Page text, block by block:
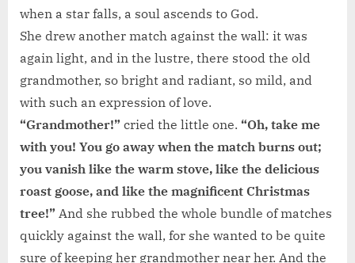
when a star falls, a soul ascends to God.
She drew another match against the wall: it was
again light, and in the lustre, there stood the old
grandmother, so bright and radiant, so mild, and
with such an expression of love.
“Grandmother!” cried the little one. “Oh, take me
with you! You go away when the match burns out;
you vanish like the warm stove, like the delicious
roast goose, and like the magnificent Christmas
tree!” And she rubbed the whole bundle of matches
quickly against the wall, for she wanted to be quite
sure of keeping her grandmother near her. And the